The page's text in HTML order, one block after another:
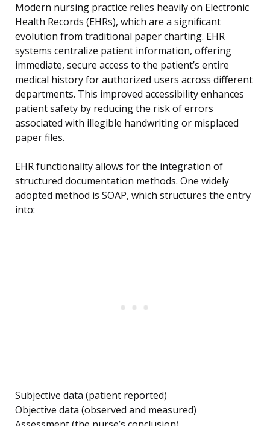
Modern nursing practice relies heavily on Electronic
Health Records (EHRs), which are a significant
evolution from traditional paper charting. EHR
systems centralize patient information, offering
immediate, secure access to the patient’s entire
medical history for authorized users across different
departments. This improved accessibility enhances
patient safety by reducing the risk of errors
associated with illegible handwriting or misplaced
paper files.
EHR functionality allows for the integration of
structured documentation methods. One widely
adopted method is SOAP, which structures the entry
into:
Subjective data (patient reported)
Objective data (observed and measured)